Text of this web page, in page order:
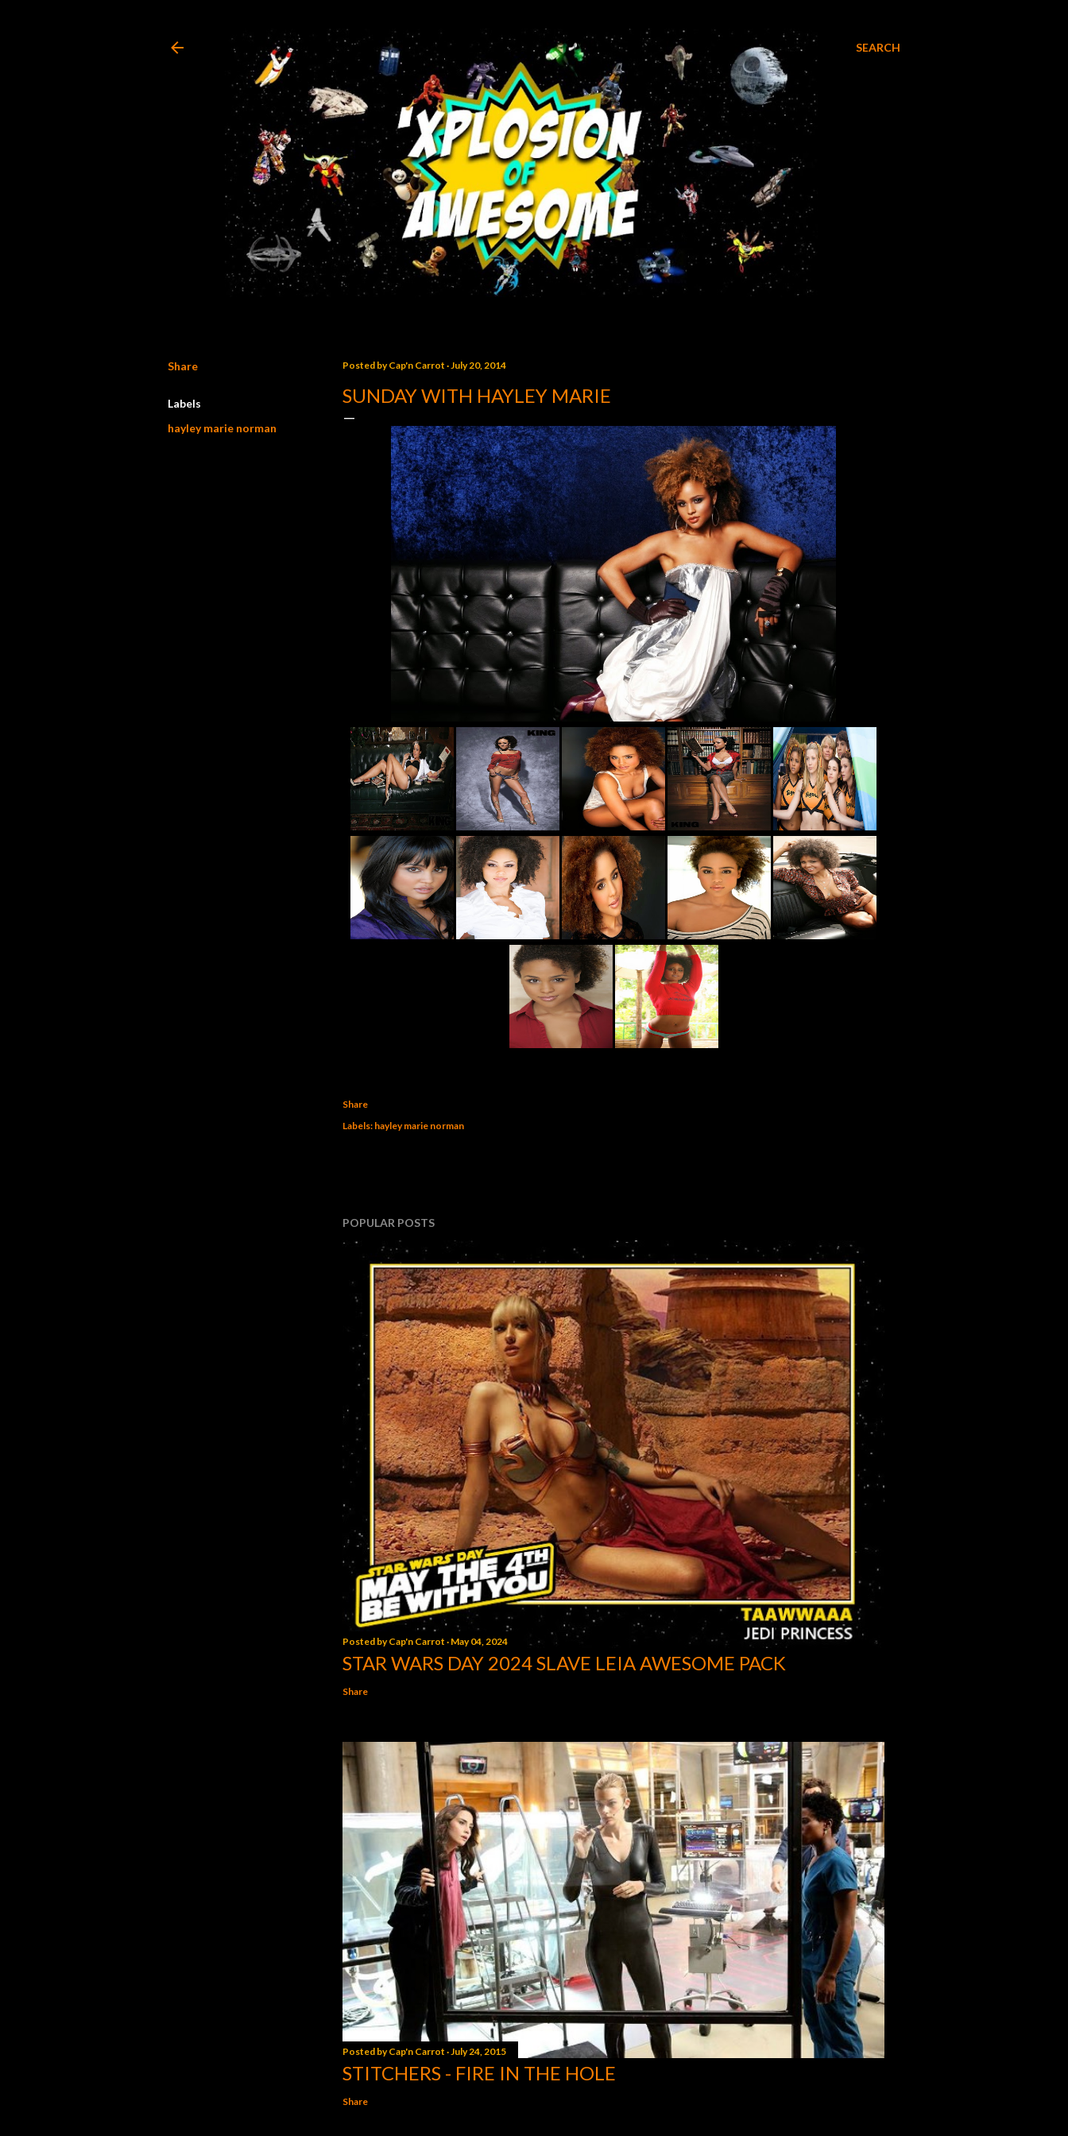
SEARCH
Share
Labels
hayley marie norman
Posted byCap'n Carrot July 20, 2014
SUNDAY WITH HAYLEY MARIE
Share
Labels: hayley marie norman
POPULAR POSTS
Posted byCap'n Carrot May 04, 2024
STAR WARS DAY 2024 SLAVE LEIA AWESOME PACK
Share
Posted byCap'n Carrot July 24, 2015
STITCHERS - FIRE IN THE HOLE
Share